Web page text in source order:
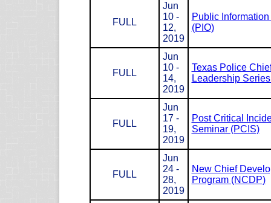
FULL
Jun
10 -
12,
2019
Public Information
(PIO)
FULL
Jun
10 -
14,
2019
Texas Police
Leadership
FULL
Jun
17 -
19,
2019
Post Critical
Seminar (PCIS)
FULL
Jun
24 -
28,
2019
New Chief
Program (NCDP)